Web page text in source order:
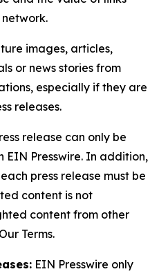
images, articles,
or news stories from
especially if they are
releases.
release can only be
Presswire. In addition,
press release must be
content is not
content from other
Terms.
EIN Presswire only